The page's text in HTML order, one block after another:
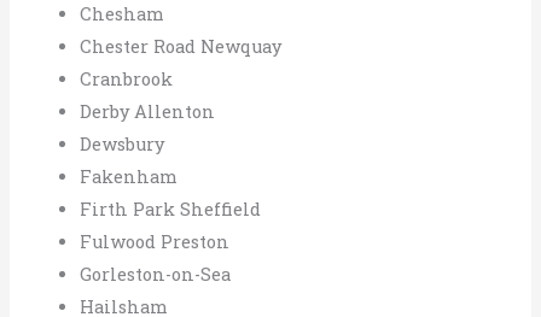
Chesham
Chester Road Newquay
Cranbrook
Derby Allenton
Dewsbury
Fakenham
Firth Park Sheffield
Fulwood Preston
Gorleston-on-Sea
Hailsham